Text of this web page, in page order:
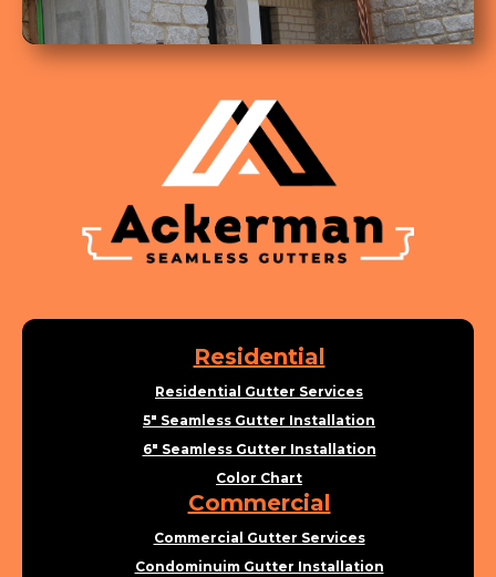
Residential
Residential Gutter Services
5" Seamless Gutter Installation
6" Seamless Gutter Installation
Color Chart
Commercial
Commercial Gutter Services
Condominuim Gutter Installation